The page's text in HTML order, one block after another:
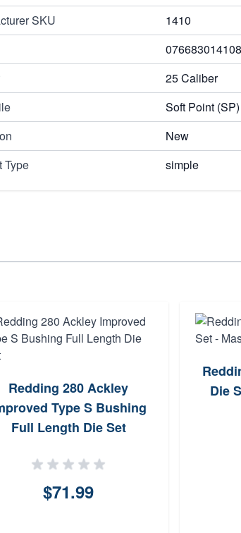
SKU
1410
076683014108
25 Caliber
Soft Point (SP)
New
Type
simple
Redding 280 Ackley
Type S Bushing
Full Length Die Set
$71.99
Die